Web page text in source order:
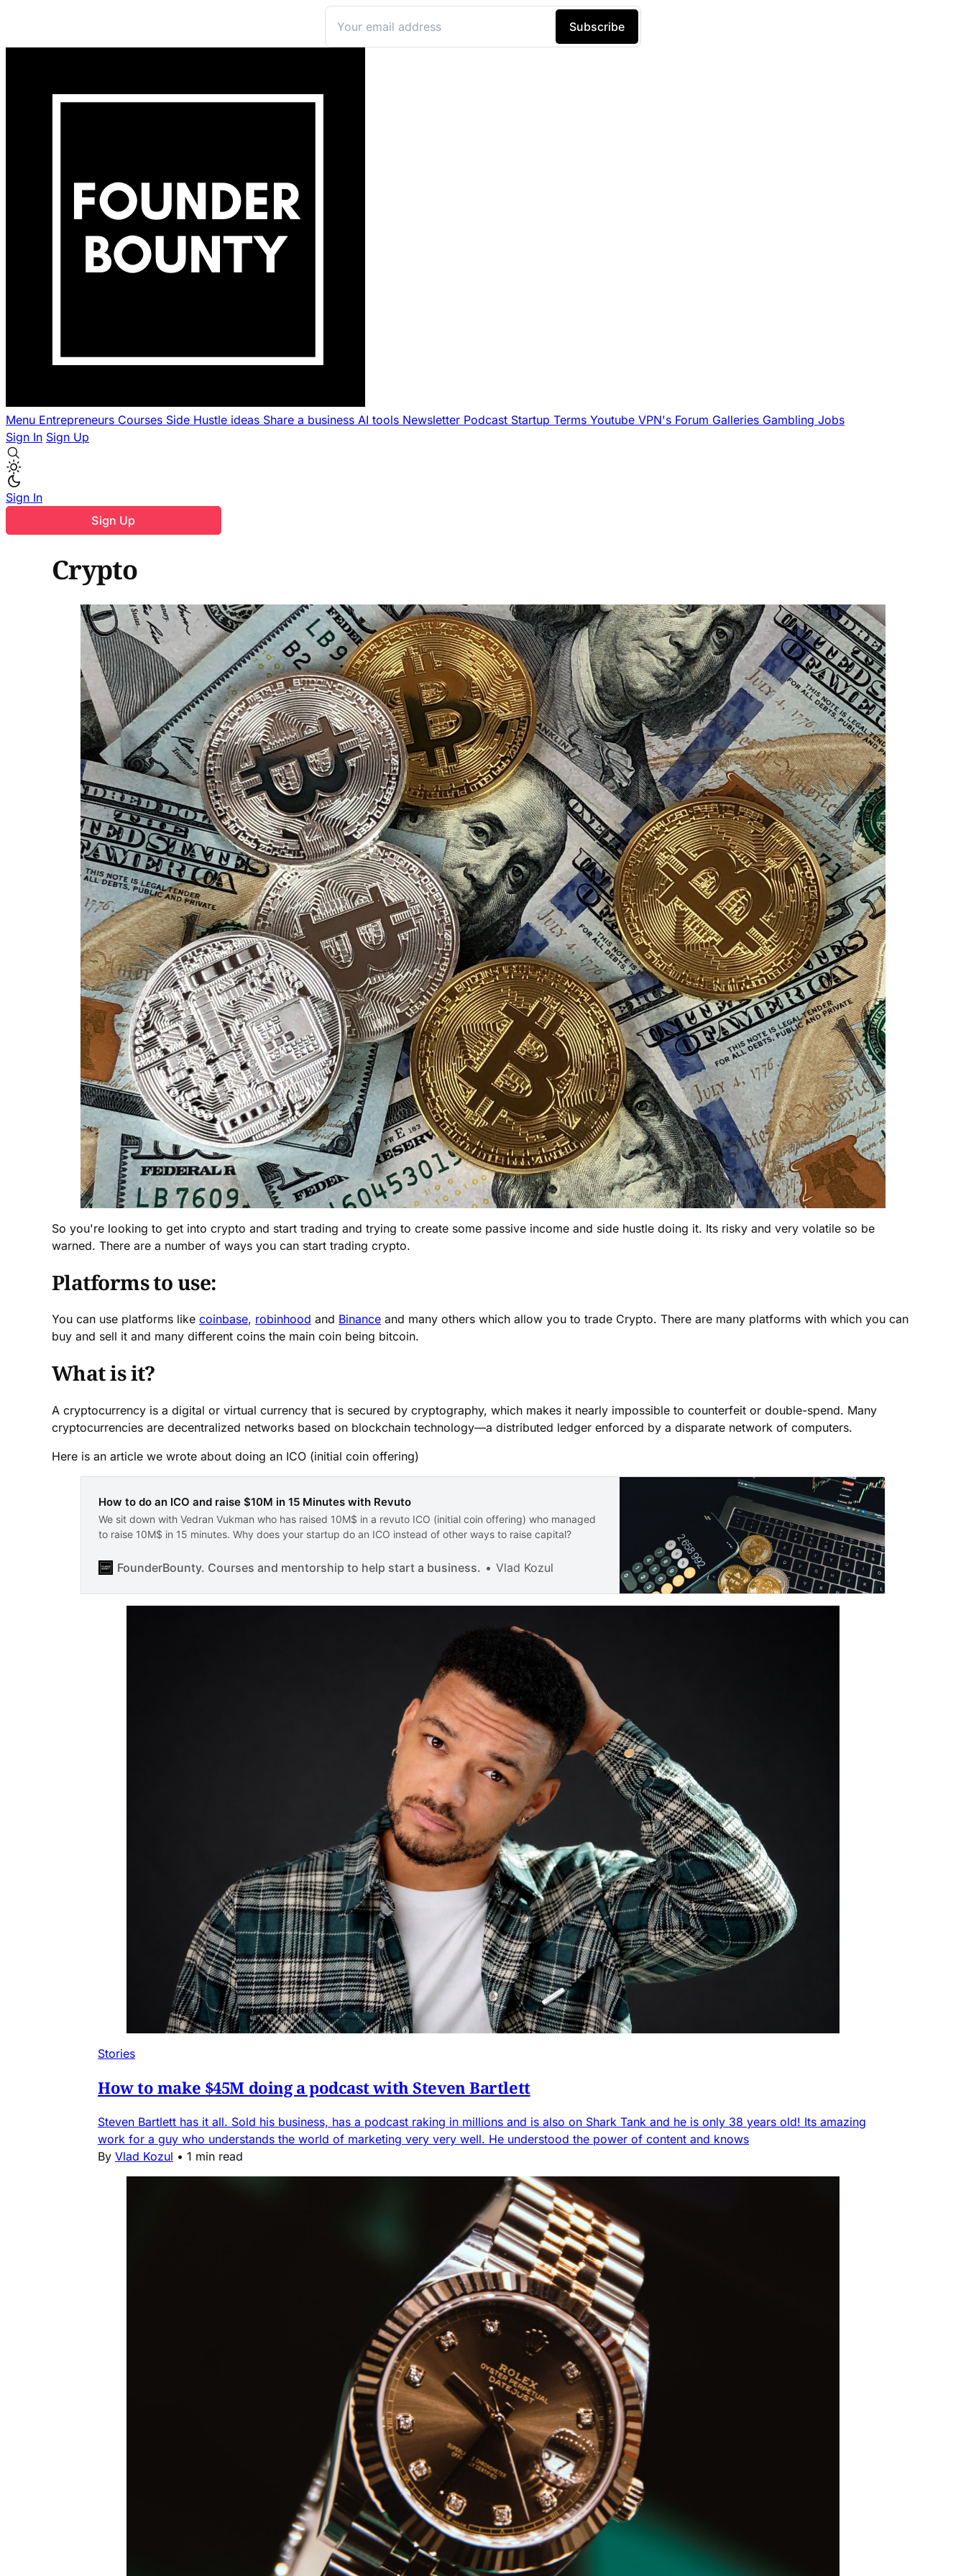
Menu Entrepreneurs Courses Side Hustle ideas Share a business AI tools Newsletter Podcast Startup Terms Youtube VPN's Forum Galleries Gambling Jobs
Sign In Sign Up
Sign In
Sign Up
Crypto
So you're looking to get into crypto and start trading and trying to create some passive income and side hustle doing it. Its risky and very volatile so be
warned. There are a number of ways you can start trading crypto.
Platforms to use:
You can use platforms like coinbase, robinhood and Binance and many others which allow you to trade Crypto. There are many platforms with which you can
buy and sell it and many different coins the main coin being bitcoin.
What is it?
A cryptocurrency is a digital or virtual currency that is secured by cryptography, which makes it nearly impossible to counterfeit or double-spend. Many
cryptocurrencies are decentralized networks based on blockchain technology—a distributed ledger enforced by a disparate network of computers.
Here is an article we wrote about doing an ICO (initial coin offering)
How to do an ICO and raise $10M in 15 Minutes with Revuto
We sit down with Vedran Vukman who has raised 10M$ in a revuto ICO (initial coin offering) who managed
to raise 10M$ in 15 minutes. Why does your startup do an ICO instead of other ways to raise capital?
FounderBounty. Courses and mentorship to help start a business. Vlad Kozul
Stories
How to make $45M doing a podcast with Steven Bartlett
Steven Bartlett has it all. Sold his business, has a podcast raking in millions and is also on Shark Tank and he is only 38 years old! Its amazing
work for a guy who understands the world of marketing very very well. He understood the power of content and knows
By Vlad Kozul • 1 min read